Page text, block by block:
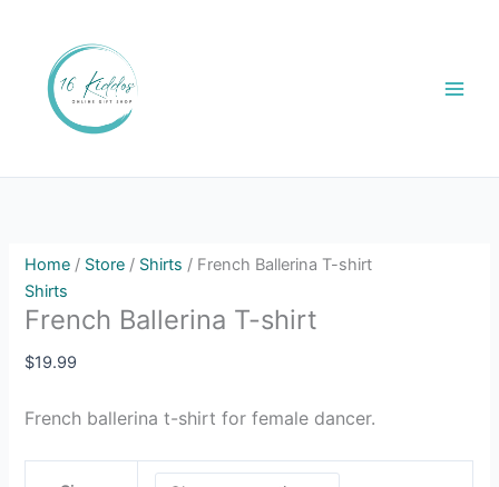
content
Home / Store / Shirts / French Ballerina T-shirt
Shirts
French Ballerina T-shirt
$19.99
French ballerina t-shirt for female dancer.
Ballerina
T-
shirt
quantity